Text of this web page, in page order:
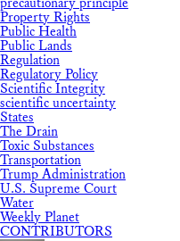
Property Rights
Public Health
Public Lands
Regulation
Regulatory Policy
Scientific Integrity
scientific uncertainty
States
The Drain
Toxic Substances
Transportation
Trump Administration
U.S. Supreme Court
Water
Weekly Planet
CONTRIBUTORS